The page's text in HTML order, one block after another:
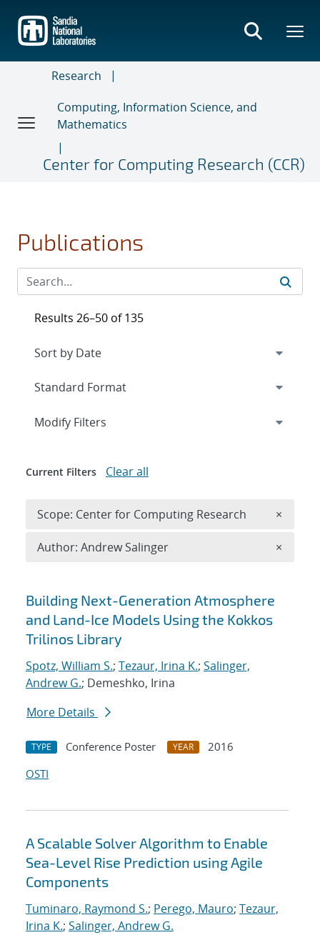
main
content
Research
Computing, Information Science, and
Mathematics
Center for Computing Research (CCR)
Publications
Search results
Building Next-Generation Atmosphere
and Land-Ice Models Using the Kokkos
Trilinos Library
Spotz, William S.; Tezaur, Irina K.; Salinger,
Andrew G.; Demeshko, Irina
More Details
TYPE Conference Poster YEAR
2016
OSTI
A Scalable Solver Algorithm to Enable
Sea-Level Rise Prediction using Agile
Components
Tuminaro, Raymond S.; Perego, Mauro; Tezaur,
Irina K.; Salinger, Andrew G.
Results 26–50 of 135
Expand
Modify Filters
Current Filters Clear all
Scope: Center for Computing Research ×
Author: Andrew Salinger ×